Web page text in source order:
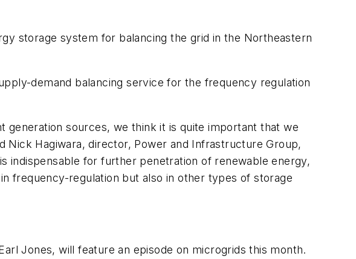
storage system for balancing the grid in the Northeastern
demand balancing service for the frequency regulation
generation sources, we think it is quite important that we
Nick Hagiwara, director, Power and Infrastructure Group,
indispensable for further penetration of renewable energy,
frequency-regulation but also in other types of storage
Jones, will feature an episode on microgrids this month.